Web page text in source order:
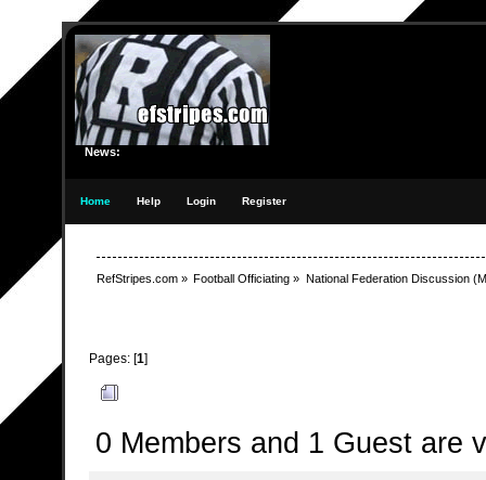
News:
Home Help Login Register
RefStripes.com» Football Officiating » National Federation Discussion
Pages: [1]
0 Members and 1 Guest are